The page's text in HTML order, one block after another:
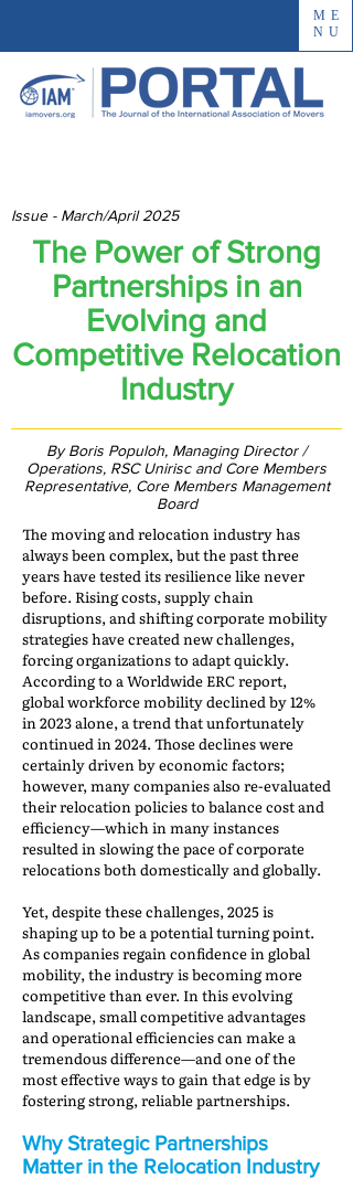
ME
NU
Issue - March/April 2025
The Power of Strong
Partnerships in an
Evolving and
Competitive Relocation
Industry
By Boris Populoh, Managing Director /
Operations, RSC Unirisc and Core Members
Representative, Core Members Management
Board
The moving and relocation industry has
always been complex, but the past three
years have tested its resilience like never
before. Rising costs, supply chain
disruptions, and shifting corporate mobility
strategies have created new challenges,
forcing organizations to adapt quickly.
According to a Worldwide ERC report,
global workforce mobility declined by 12%
in 2023 alone, a trend that unfortunately
continued in 2024. Those declines were
certainly driven by economic factors;
however, many companies also re-evaluated
their relocation policies to balance cost and
efficiency—which in many instances
resulted in slowing the pace of corporate
relocations both domestically and globally.
Yet, despite these challenges, 2025 is
shaping up to be a potential turning point.
As companies regain confidence in global
mobility, the industry is becoming more
competitive than ever. In this evolving
landscape, small competitive advantages
and operational efficiencies can make a
tremendous difference—and one of the
most effective ways to gain that edge is by
fostering strong, reliable partnerships.
Why Strategic Partnerships
Matter in the Relocation Industry